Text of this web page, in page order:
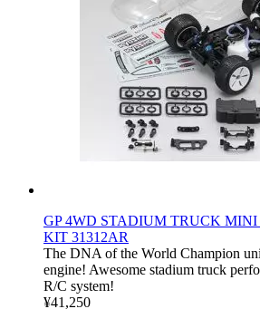
GP 4WD STADIUM TRUCK MINI
KIT 31312AR
The DNA of the World Champion
engine! Awesome stadium truck
R/C system!
¥41,250